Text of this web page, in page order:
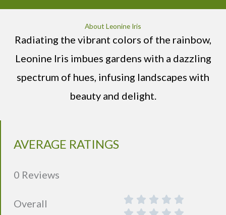
About Leonine Iris
Radiating the vibrant colors of the rainbow,
Leonine Iris imbues gardens with a dazzling
spectrum of hues, infusing landscapes with
beauty and delight.
AVERAGE RATINGS
0 Reviews
Overall